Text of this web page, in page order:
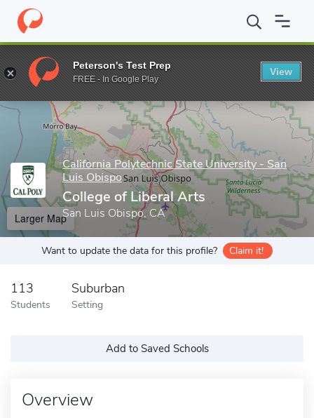
Home Grad Schools California Polytechnic State University -
Enter a keyword
California Polytechnic State University - San
Luis Obispo
College of Liberal Arts
San Luis Obispo, CA
Larger Map
Want to update the data for this profile? Claim it!
113
Students
Suburban
Setting
Add to Saved Schools
Overview
Peterson's Test Prep
FREE - In Google Play
View